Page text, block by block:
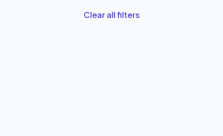
Clear all filters